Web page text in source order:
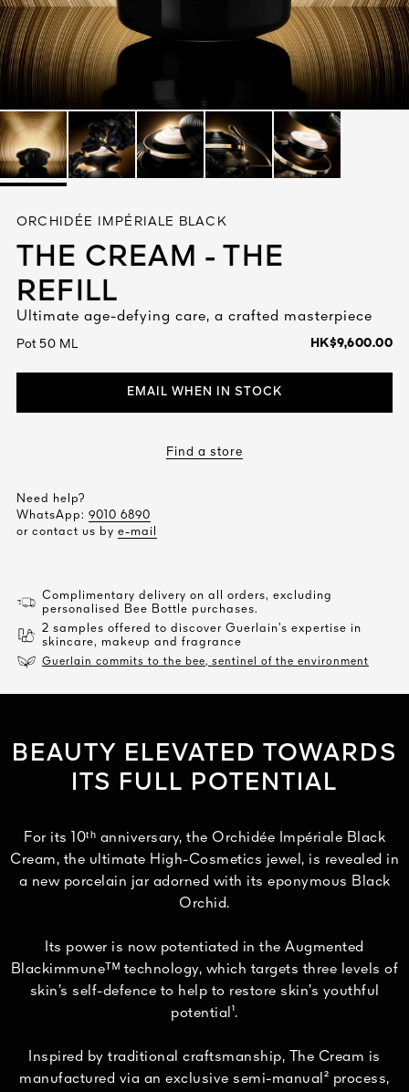
See All
ORCHIDÉE IMPÉRIALE BLACK
THE CREAM - THE
REFILL
Ultimate age-defying care, a crafted masterpiece
Pot 50 ML HK$9,600.00
EMAIL WHEN IN STOCK
Find a store
Need help?
WhatsApp: 9010 6890
or contact us by e-mail
Complimentary delivery on all orders, excluding
personalised Bee Bottle purchases.
2 samples offered to discover Guerlain’s expertise in
skincare, makeup and fragrance
Guerlain commits to the bee, sentinel of the environment
BEAUTY ELEVATED TOWARDS
ITS FULL POTENTIAL
For its 10ᵗʰ anniversary, the Orchidée Impériale Black
Cream, the ultimate High-Cosmetics jewel, is revealed in
a new porcelain jar adorned with its eponymous Black
Orchid.
Its power is now potentiated in the Augmented
Blackimmuneᵀᴹ technology, which targets three levels of
skin’s self-defence to help to restore skin’s youthful
potential¹.
Inspired by traditional craftsmanship, The Cream is
manufactured via an exclusive semi-manual² process,